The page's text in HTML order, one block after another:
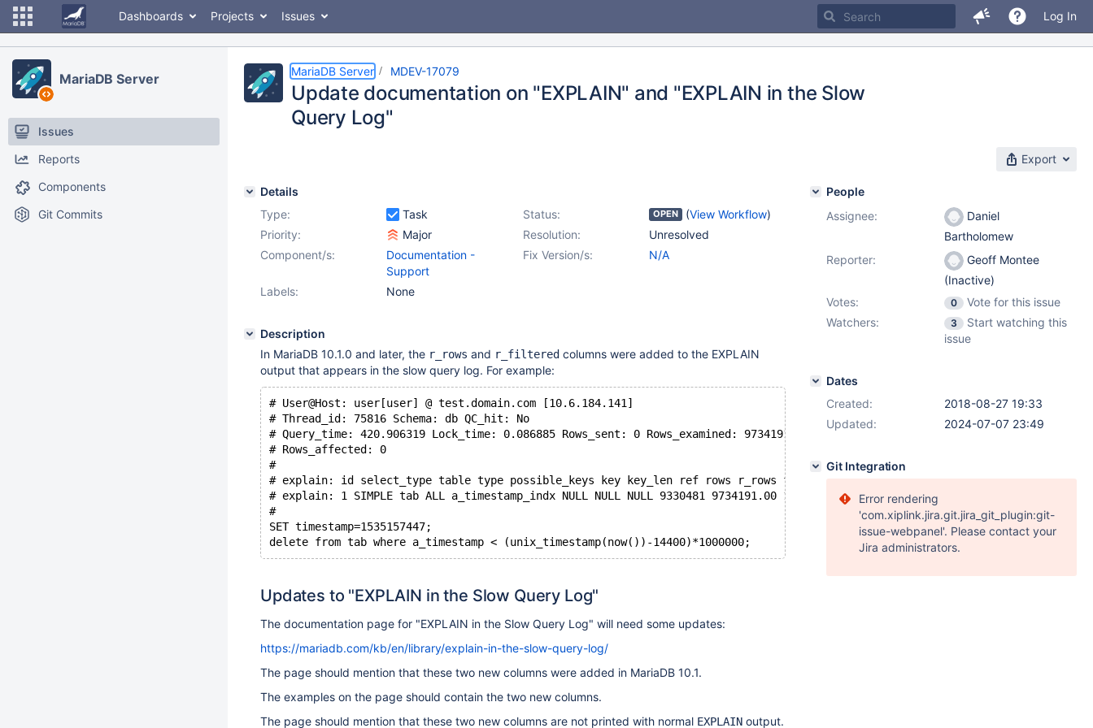
Dashboards Projects Issues Log In
MariaDB Server
Issues
Reports
Components
Git Commits
MariaDB Server MDEV-17079
Update documentation on "EXPLAIN" and "EXPLAIN in the Slow
Query Log"
Export
Details
Type:
Task Status: OPEN (View Workflow)
Priority:
Major Resolution:
Unresolved
Fix Version/s:
N/A
Component/s:
Documentation -
Support
Labels:
None
Description
In MariaDB 10.1.0 and later, the r_rows and r_filtered columns were added to the EXPLAIN
output that appears in the slow query log. For example:
# User@Host: user[user] @ test.domain.com [10.6.184.141]
# Thread_id: 75816 Schema: db QC_hit: No
# Query_time: 420.906319 Lock_time: 0.086885 Rows_sent: 0 Rows_examined: 9734191
# Rows_affected: 0
#
# explain: id select_type table type possible_keys key key_len ref rows r_rows filtered r_filtered Extra
# explain: 1 SIMPLE tab ALL a_timestamp_indx NULL NULL NULL 9330481 9734191.00 100.00 55.55 Using where
#
SET timestamp=1535157447;
Updates to "EXPLAIN in the Slow Query Log"
The documentation page for "EXPLAIN in the Slow Query Log" will need some updates:
https://mariadb.com/kb/en/library/explain-in-the-slow-query-log/
The page should mention that these two new columns were added in MariaDB 10.1.
The examples on the page should contain the two new columns.
The page should mention that these two new columns are not printed with normal EXPLAIN output.
People
Assignee:
Daniel
Bartholomew
Reporter:
Geoff Montee
(Inactive)
Votes:
0
Vote for this issue
Watchers:
3
Start watching this
issue
Dates
Created:
2018-08-27 19:33
Updated:
2024-07-07 23:49
Git Integration
Error rendering
'com.xiplink.jira.git.jira_git_plugin:git-
issue-webpanel'. Please contact your
Jira administrators.